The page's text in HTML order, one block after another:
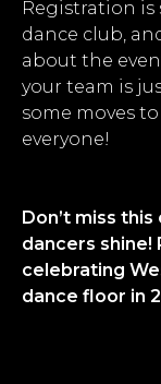
Registration is
dance club,
about the
your team is
some moves
everyone!
Don’t miss
dancers shine!
celebrating
dance floor in